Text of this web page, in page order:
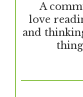
A
love
and